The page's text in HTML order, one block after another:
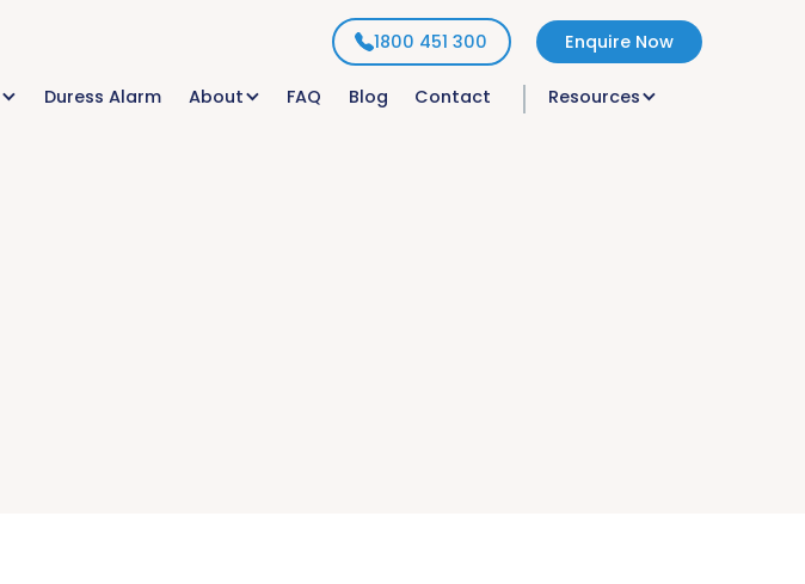
1800 451 300 Enquire Now
Duress Alarm About FAQ Blog Contact Resources